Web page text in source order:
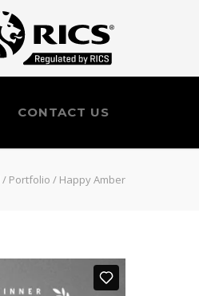
CONTACT US
/ Portfolio / Happy Amber